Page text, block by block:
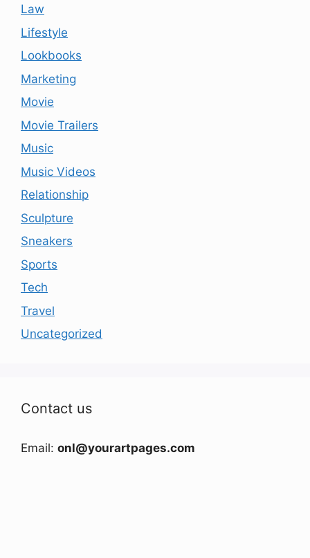
Law
Lifestyle
Lookbooks
Marketing
Movie
Movie Trailers
Music
Music Videos
Relationship
Sculpture
Sneakers
Sports
Tech
Travel
Uncategorized
Contact us
Email: onl@yourartpages.com